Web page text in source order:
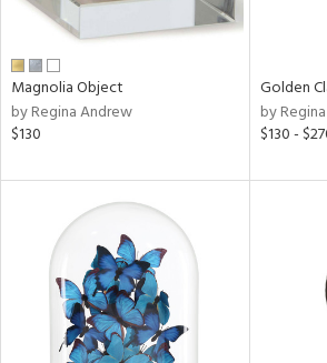
Magnolia Object
by Regina Andrew
$130
Golden
by
$130 -